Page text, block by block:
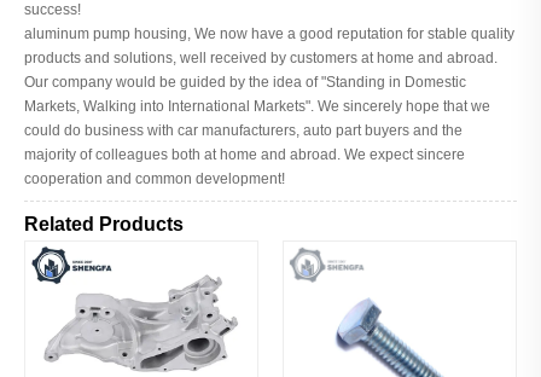
success!
aluminum pump housing, We now have a good reputation for stable quality
products and solutions, well received by customers at home and abroad.
Our company would be guided by the idea of "Standing in Domestic
Markets, Walking into International Markets". We sincerely hope that we
could do business with car manufacturers, auto part buyers and the
majority of colleagues both at home and abroad. We expect sincere
cooperation and common development!
Related Products